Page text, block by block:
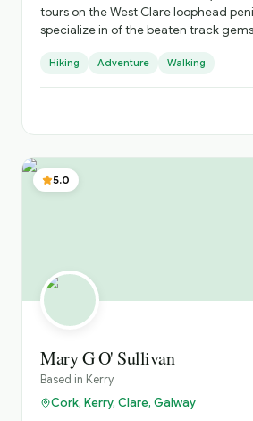
tours on the West Clare loophead
specialize in of the beaten track
cove, shipwreck, 10th century Church
Saints tombs & blessed wells,19th century battery built by
the British. And lots more. We can
check out our website,
WhatsApp @ 00353 86 8260987.
Hiking Adventure Walking
5.0
Mary G O' Sullivan
Based in Kerry
Cork, Kerry, Clare, Galway